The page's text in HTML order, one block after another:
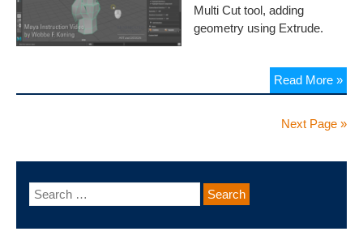
Multi Cut tool, adding
geometry using Extrude.
Read More »
Next Page »